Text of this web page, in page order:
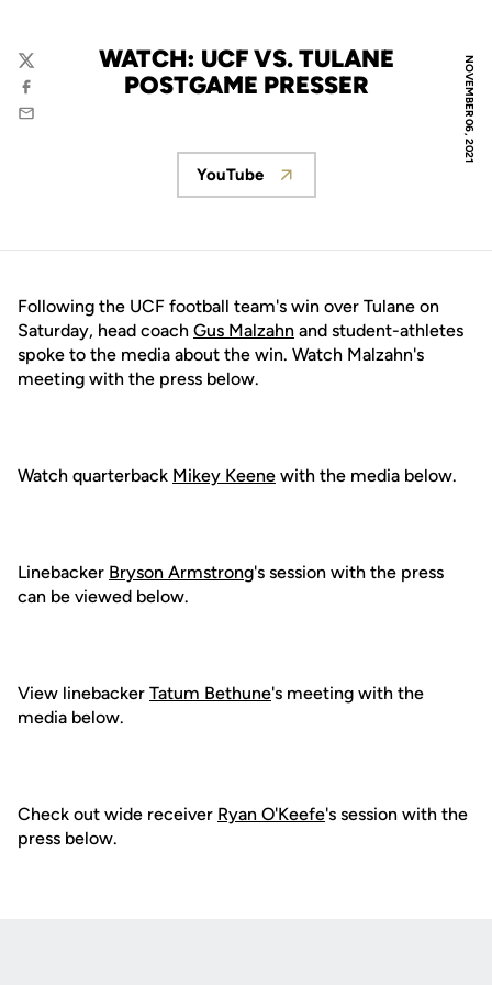
NOVEMBER 06, 2021
WATCH: UCF VS. TULANE
POSTGAME PRESSER
Twitter
Facebook
Email
Opens in a new window
YouTube
Following the UCF football team's win over Tulane on
Saturday, head coach Gus Malzahn and student-athletes
spoke to the media about the win. Watch Malzahn's
meeting with the press below.
Watch quarterback Mikey Keene with the media below.
Linebacker Bryson Armstrong's session with the press
can be viewed below.
View linebacker Tatum Bethune's meeting with the
media below.
Check out wide receiver Ryan O'Keefe's session with the
press below.